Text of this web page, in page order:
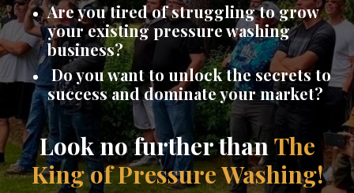
Are you tired of struggling to grow
your existing pressure washing
business?
Do you want to unlock the secrets to
success and dominate your market?
Look no further thanThe
King of Pressure Washing!